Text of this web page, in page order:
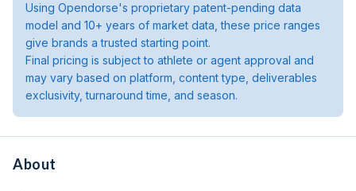
Using Opendorse's proprietary patent-pending data
model and 10+ years of market data, these price ranges
give brands a trusted starting point.
Final pricing is subject to athlete or agent approval and
may vary based on platform, content type, deliverables
exclusivity, turnaround time, and season.
About